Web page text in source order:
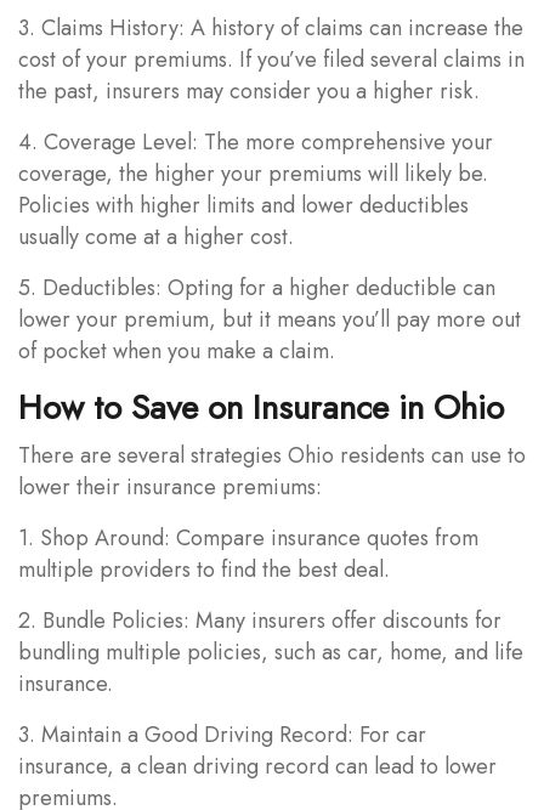
3. Claims History: A history of claims can increase the
cost of your premiums. If you’ve filed several claims in
the past, insurers may consider you a higher risk.
4. Coverage Level: The more comprehensive your
coverage, the higher your premiums will likely be.
Policies with higher limits and lower deductibles
usually come at a higher cost.
5. Deductibles: Opting for a higher deductible can
lower your premium, but it means you’ll pay more out
of pocket when you make a claim.
How to Save on Insurance in Ohio
There are several strategies Ohio residents can use to
lower their insurance premiums:
1. Shop Around: Compare insurance quotes from
multiple providers to find the best deal.
2. Bundle Policies: Many insurers offer discounts for
bundling multiple policies, such as car, home, and life
insurance.
3. Maintain a Good Driving Record: For car
insurance, a clean driving record can lead to lower
premiums.